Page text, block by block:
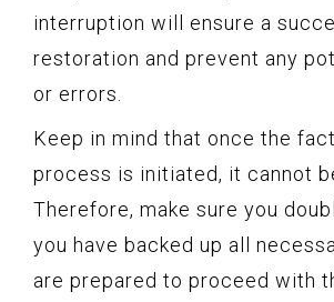
interruption will ensure a
restoration and prevent any
or errors.
Keep in mind that once the
process is initiated, it cannot
Therefore, make sure you
you have backed up all
are prepared to proceed with